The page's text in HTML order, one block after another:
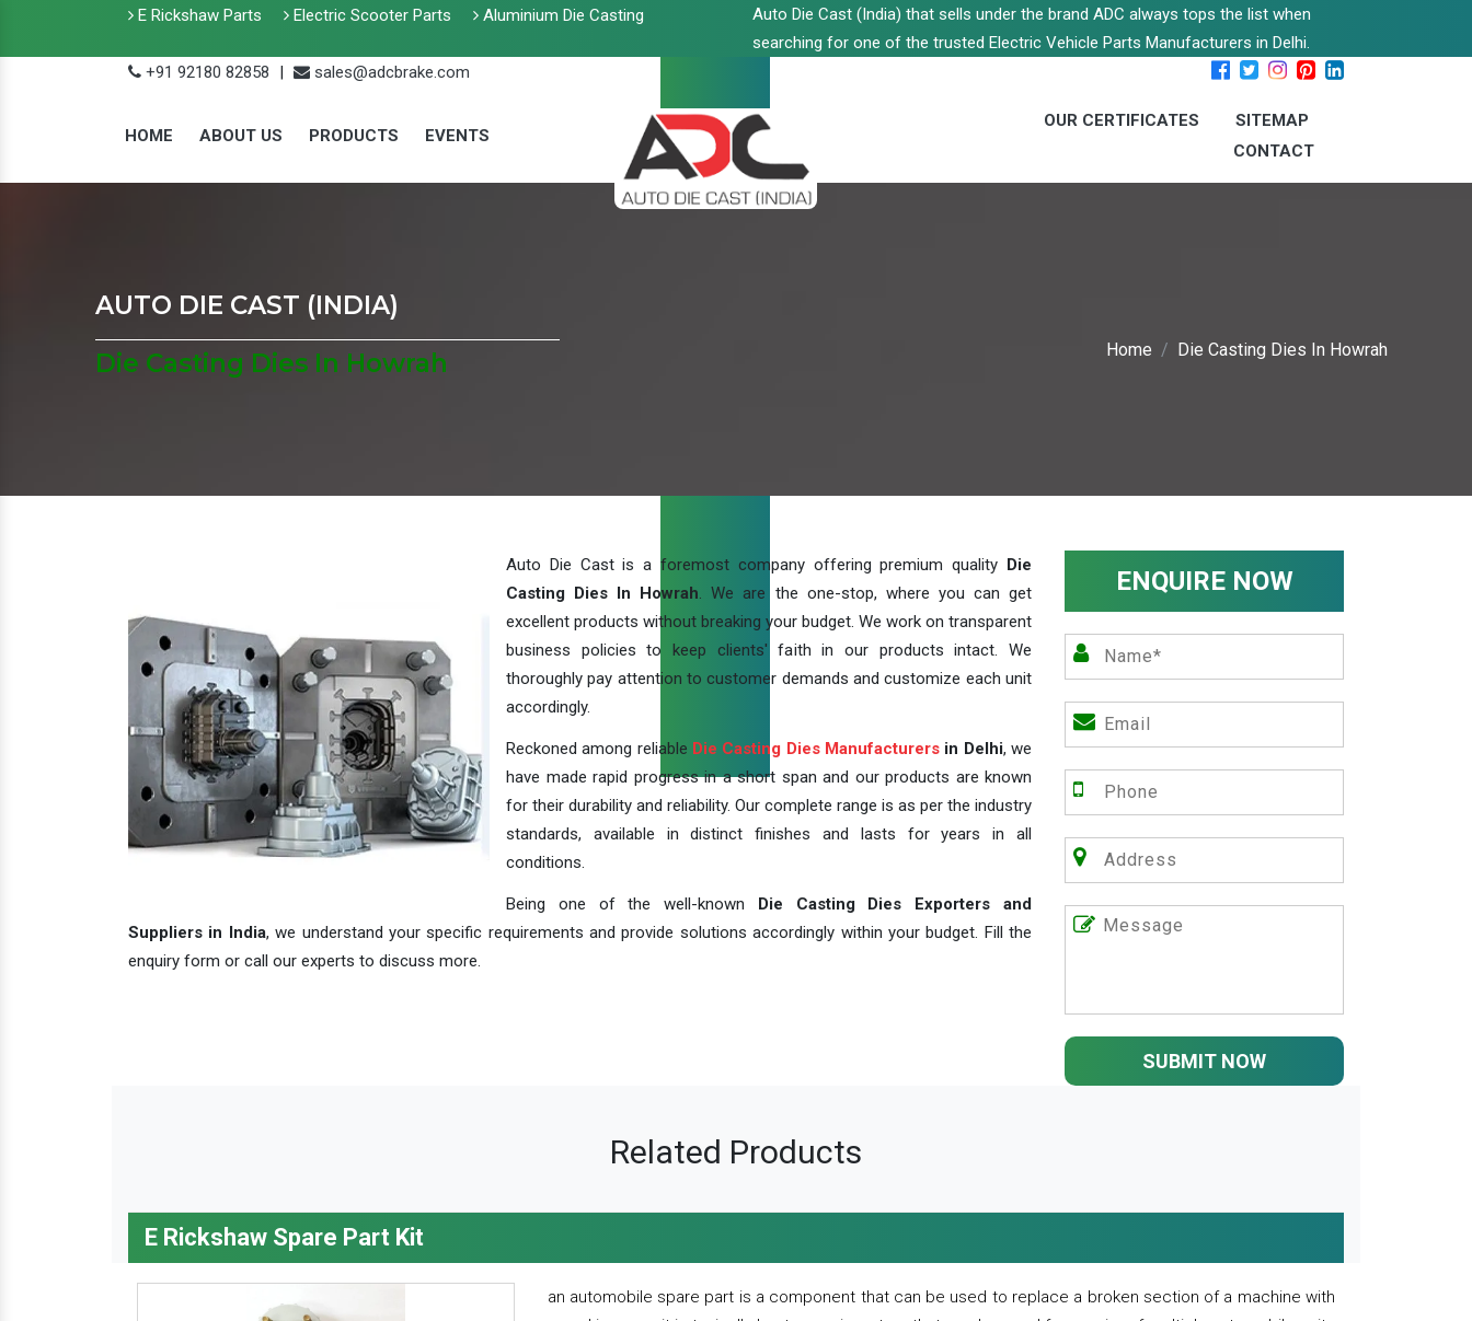
E Rickshaw Parts Electric Scooter Parts Aluminium Die Casting
Auto Die Cast (India) that sells under the brand ADC always tops the list when
searching for one of the trusted Electric Vehicle Parts Manufacturers in Delhi.
+91 92180 82858
| sales@adcbrake.com
HOME ABOUT US PRODUCTS EVENTS
OUR CERTIFICATES
SITEMAP
CONTACT
AUTO DIE CAST (INDIA)
Die Casting Dies In Howrah
Home Die Casting Dies In Howrah
Auto Die Cast is a foremost company offering premium quality Die
Casting Dies In Howrah. We are the one-stop, where you can get
excellent products without breaking your budget. We work on transparent
business policies to keep clients' faith in our products intact. We
thoroughly pay attention to customer demands and customize each unit
accordingly.
Reckoned among reliable Die Casting Dies Manufacturers in Delhi, we
have made rapid progress in a short span and our products are known
for their durability and reliability. Our complete range is as per the industry
standards, available in distinct finishes and lasts for years in all
conditions.
Being one of the well-known Die Casting Dies Exporters and
Suppliers in India, we understand your specific requirements and provide solutions accordingly within your budget. Fill the
enquiry form or call our experts to discuss more.
ENQUIRE NOW
SUBMIT NOW
Related Products
E Rickshaw Spare Part Kit
an automobile spare part is a component that can be used to replace a broken section of a machine with